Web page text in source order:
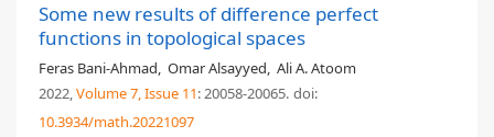
Some new results of difference perfect
functions in topological spaces
Feras Bani-Ahmad, Omar Alsayyed, Ali A. Atoom
2022,Volume 7, Issue 11: 20058-20065. doi:
10.3934/math.20221097